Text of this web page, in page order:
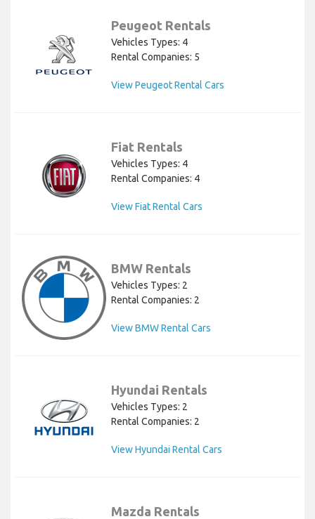
Peugeot Rentals
Vehicles Types: 4
Rental Companies: 5
View Peugeot Rental Cars
Fiat Rentals
Vehicles Types: 4
Rental Companies: 4
View Fiat Rental Cars
BMW Rentals
Vehicles Types: 2
Rental Companies: 2
View BMW Rental Cars
Hyundai Rentals
Vehicles Types: 2
Rental Companies: 2
View Hyundai Rental Cars
Mazda Rentals